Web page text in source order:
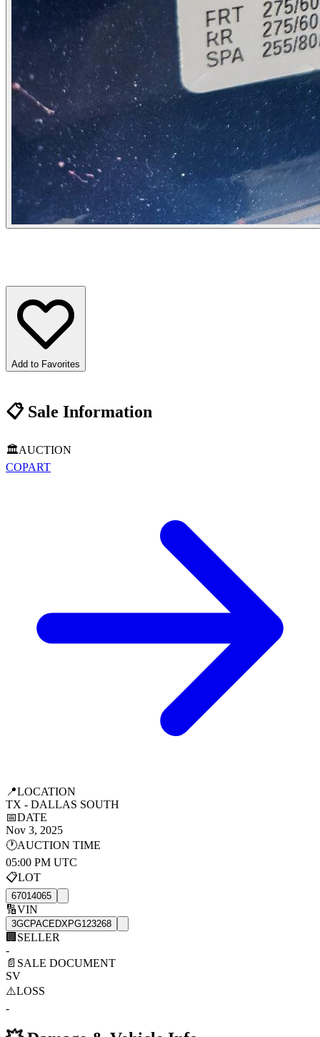
Add to Favorites
📋Sale Information
🏛️AUCTION
COPART
📍LOCATION
TX - DALLAS SOUTH
📅DATE
Nov 3, 2025
🕐AUCTION TIME
05:00 PM UTC
📋LOT
67014065
🔢VIN
3GCPACEDXPG123268
🏢 SELLER
-
📄 SALE DOCUMENT
SV
⚠️LOSS
-